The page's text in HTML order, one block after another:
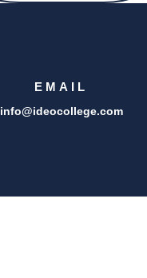
EMAIL
info@ideocollege.com